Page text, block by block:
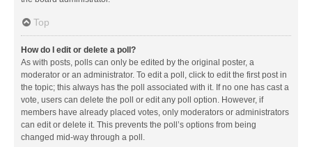
Top
How do I edit or delete a poll?
As with posts, polls can only be edited by the original poster, a
moderator or an administrator. To edit a poll, click to edit the first post in
the topic; this always has the poll associated with it. If no one has cast a
vote, users can delete the poll or edit any poll option. However, if
members have already placed votes, only moderators or administrators
can edit or delete it. This prevents the poll’s options from being
changed mid-way through a poll.